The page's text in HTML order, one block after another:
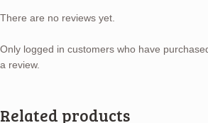
There are no reviews yet.
Only logged in customers who have
a review.
Related products